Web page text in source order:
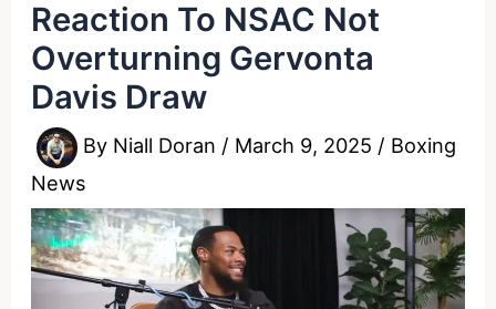
Reaction To NSAC Not
Overturning Gervonta
Davis Draw
By Niall Doran / March 9, 2025 / Boxing
News